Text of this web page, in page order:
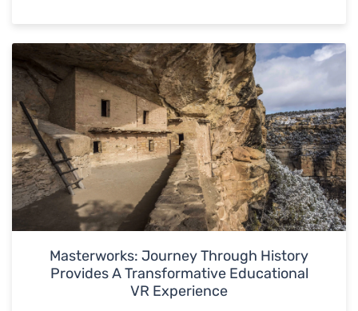
Masterworks: Journey Through History
Provides A Transformative Educational
VR Experience